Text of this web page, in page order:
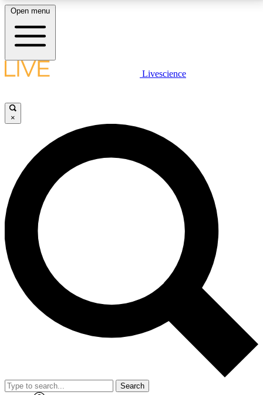
LIVE SCIENCE PLUS
JOIN FREE
LIVE SCIENCE PRO
Unlimited access to our exclusive features, expert analysis and in-depth
interviews, all ad-free
No ads, ever
Exclusive, original
reporting
video
Member-only features
Open menu
Livescience
×
Search